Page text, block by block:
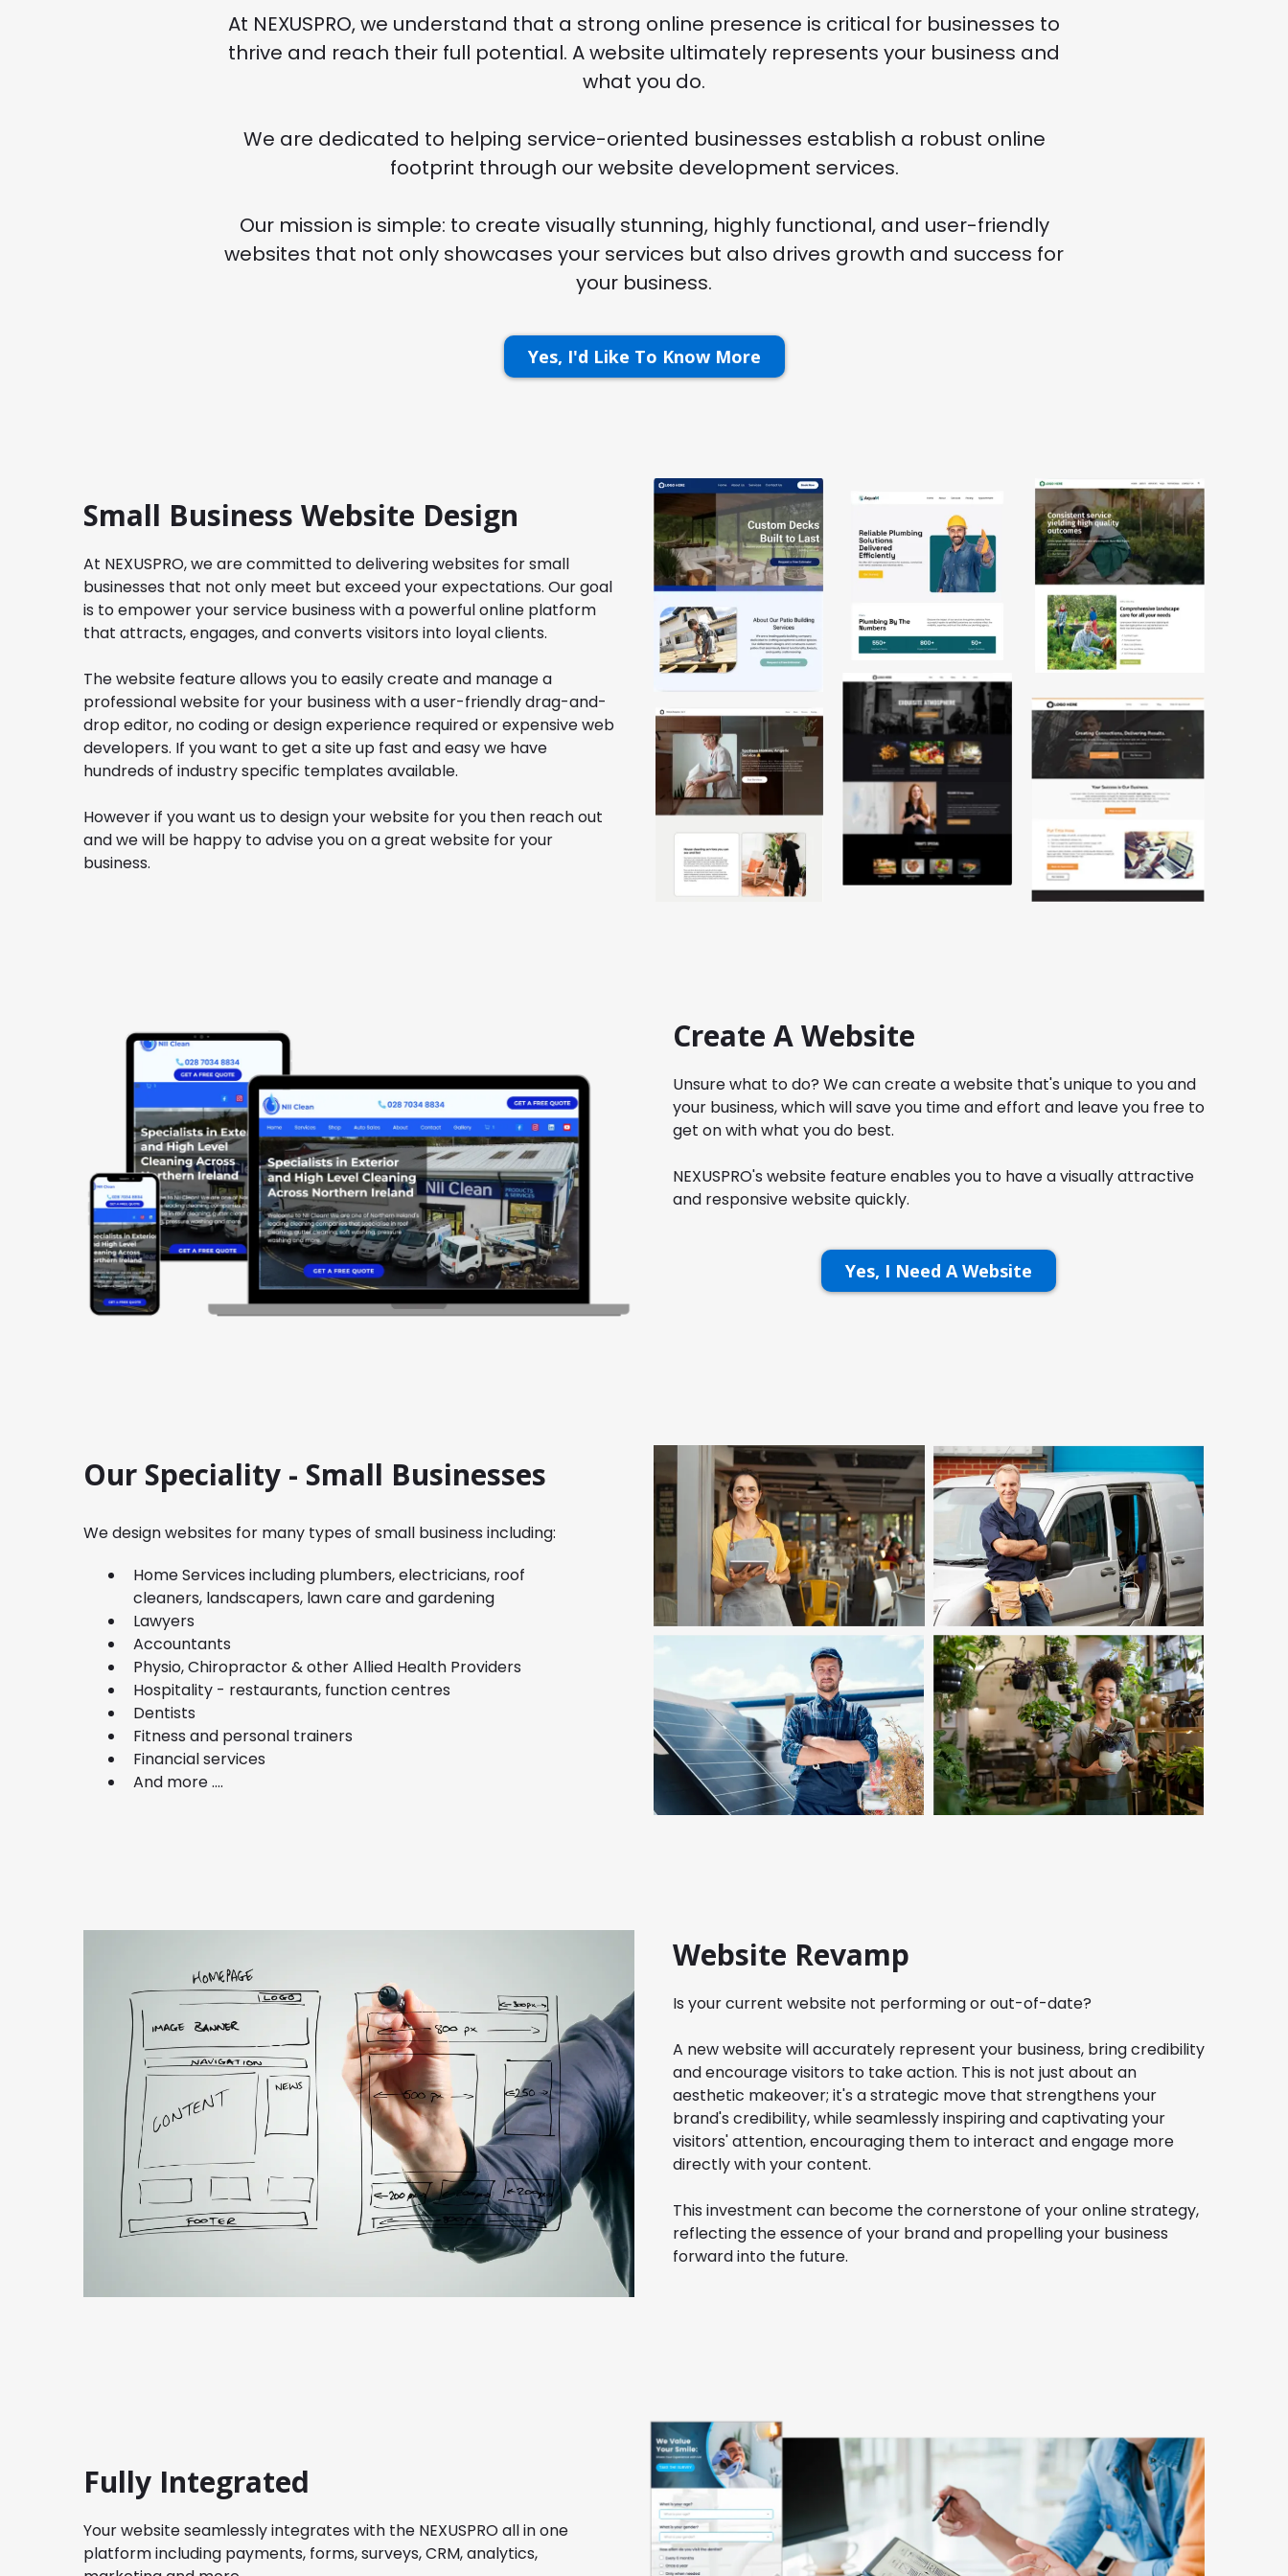
At NEXUSPRO, we understand that a strong online presence is critical for businesses to
thrive and reach their full potential. A website ultimately represents your business and
what you do.
We are dedicated to helping service-oriented businesses establish a robust online
footprint through our website development services.
Our mission is simple: to create visually stunning, highly functional, and user-friendly
websites that not only showcases your services but also drives growth and success for
your business.
Yes, I'd Like To Know More
Small Business Website Design
At NEXUSPRO, we are committed to delivering websites for small
businesses that not only meet but exceed your expectations. Our goal
is to empower your service business with a powerful online platform
that attracts, engages, and converts visitors into loyal clients.
The website feature allows you to easily create and manage a
professional website for your business with a user-friendly drag-and-
drop editor, no coding or design experience required or expensive web
developers. If you want to get a site up fast and easy we have
hundreds of industry specific templates available.
However if you want us to design your website for you then reach out
and we will be happy to advise you on a great website for your
business.
Create A Website
Unsure what to do? We can create a website that's unique to you and
your business, which will save you time and effort and leave you free to
get on with what you do best.
NEXUSPRO's website feature enables you to have a visually attractive
and responsive website quickly.
Yes, I Need A Website
Our Speciality - Small Businesses
We design websites for many types of small business including:
Home Services including plumbers, electricians, roof
cleaners, landscapers, lawn care and gardening
Lawyers
Accountants
Physio, Chiropractor & other Allied Health Providers
Hospitality - restaurants, function centres
Dentists
Fitness and personal trainers
Financial services
And more ....
Website Revamp
Is your current website not performing or out-of-date?
A new website will accurately represent your business, bring credibility
and encourage visitors to take action. This is not just about an
aesthetic makeover; it's a strategic move that strengthens your
brand's credibility, while seamlessly inspiring and captivating your
visitors' attention, encouraging them to interact and engage more
directly with your content.
This investment can become the cornerstone of your online strategy,
reflecting the essence of your brand and propelling your business
forward into the future.
Fully Integrated
Your website seamlessly integrates with the NEXUSPRO all in one
platform including payments, forms, surveys, CRM, analytics,